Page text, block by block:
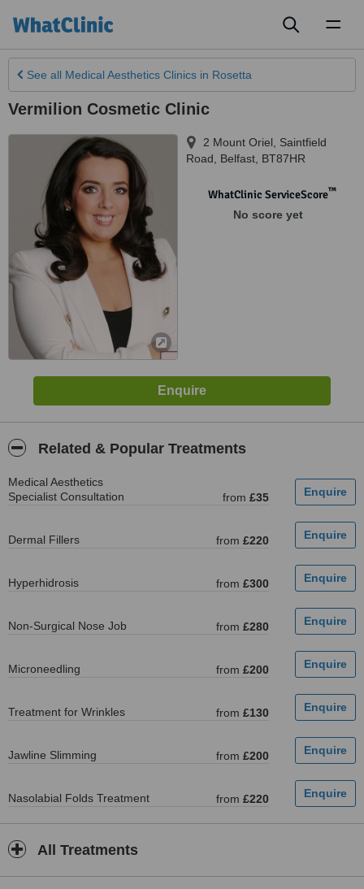
See all Medical Aesthetics Clinics in Rosetta
Vermilion Cosmetic Clinic
2 Mount Oriel, Saintfield
Road
Belfast BT87HR
WhatClinic ServiceScore™
No score yet
Related & Popular Treatments
Medical Aesthetics
Specialist Consultation
from £35
Dermal Fillers from £220
Hyperhidrosis from £300
Non-Surgical Nose Job from £280
Microneedling from £200
Treatment for Wrinkles from £130
Jawline Slimming from £200
Nasolabial Folds Treatment from £220
All Treatments